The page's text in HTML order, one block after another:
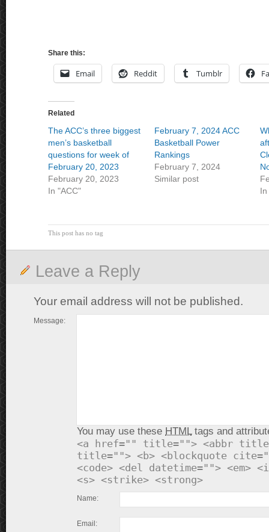
Share this:
Email Reddit Tumblr
Related
The ACC’s three biggest
men’s basketball
questions for week of
February 20, 2023
February 20, 2023
In "ACC"
February 7, 2024 ACC
Basketball Power
Rankings
February 7, 2024
Similar post
In
This post has no tag
Leave a Reply
Your email address will not be published.
Message:
You may use these HTMLtags and
<a href="" title=""> <abbr
title=""> <b> <blockquote
<code> <del datetime=""> <em>
<s> <strike> <strong>
Name:
Email: